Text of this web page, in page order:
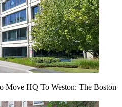
Move HQ To Weston: The Boston